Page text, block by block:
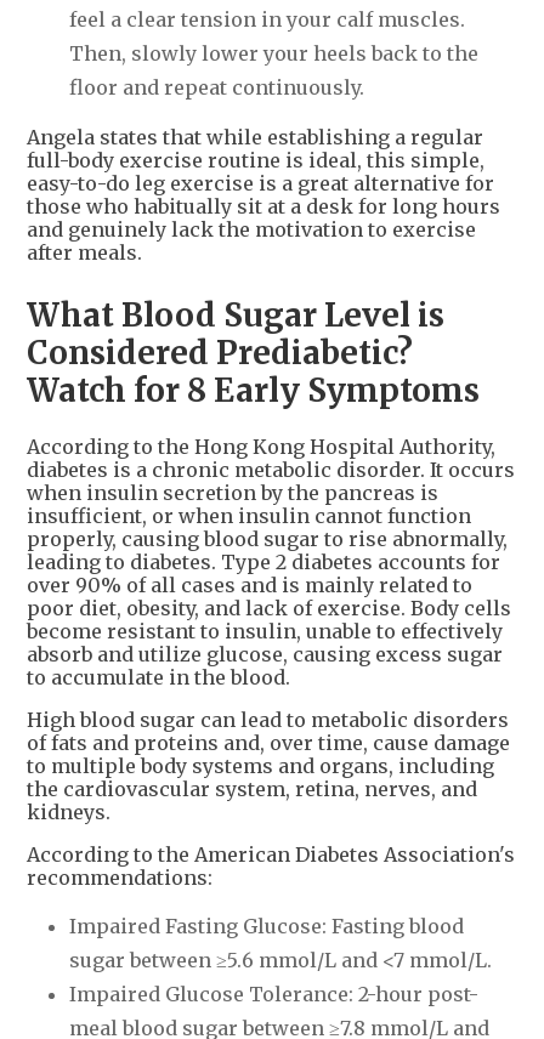
feel a clear tension in your calf muscles.
Then, slowly lower your heels back to the
floor and repeat continuously.
Angela states that while establishing a regular
full-body exercise routine is ideal, this simple,
easy-to-do leg exercise is a great alternative for
those who habitually sit at a desk for long hours
and genuinely lack the motivation to exercise
after meals.
What Blood Sugar Level is
Considered Prediabetic?
Watch for 8 Early Symptoms
According to the Hong Kong Hospital Authority,
diabetes is a chronic metabolic disorder. It occurs
when insulin secretion by the pancreas is
insufficient, or when insulin cannot function
properly, causing blood sugar to rise abnormally,
leading to diabetes. Type 2 diabetes accounts for
over 90% of all cases and is mainly related to
poor diet, obesity, and lack of exercise. Body cells
become resistant to insulin, unable to effectively
absorb and utilize glucose, causing excess sugar
to accumulate in the blood.
High blood sugar can lead to metabolic disorders
of fats and proteins and, over time, cause damage
to multiple body systems and organs, including
the cardiovascular system, retina, nerves, and
kidneys.
According to the American Diabetes Association's
recommendations:
Impaired Fasting Glucose: Fasting blood
sugar between ≥5.6 mmol/L and <7 mmol/L.
Impaired Glucose Tolerance: 2-hour post-
meal blood sugar between ≥7.8 mmol/L and